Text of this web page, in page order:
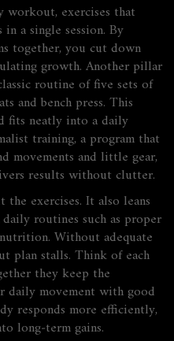
workout, exercises that
a single session. By
together, you cut down
growth. Another pillar
routine of five sets of
and bench press. This
fits neatly into a daily
training, a program that
movements and little gear,
results without clutter.
the exercises. It also leans
daily routines such as proper
. Without adequate
plan stalls. Think of each
they keep the
daily movement with good
responds more efficiently,
long‑term gains.